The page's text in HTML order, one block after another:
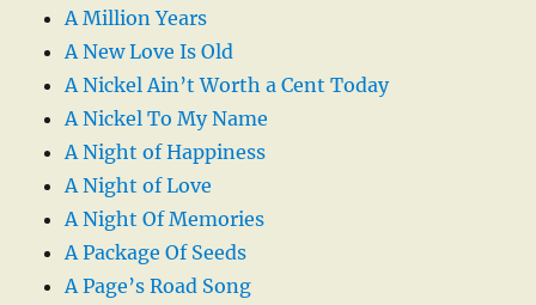
A Million Years
A New Love Is Old
A Nickel Ain’t Worth a Cent Today
A Nickel To My Name
A Night of Happiness
A Night of Love
A Night Of Memories
A Package Of Seeds
A Page’s Road Song